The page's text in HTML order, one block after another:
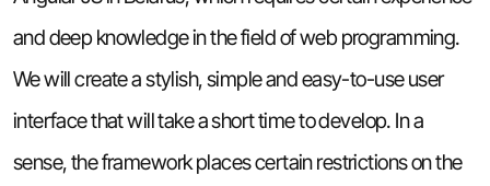
and deep knowledge in the field of web programming.
We will create a stylish, simple and easy-to-use user
interface that will take a short time to develop. In a
sense, the framework places certain restrictions on the